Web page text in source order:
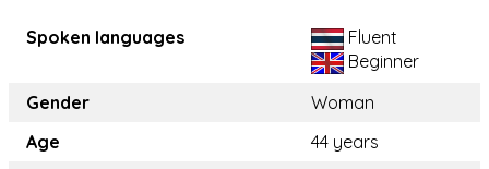
Spoken languages
Fluent
Beginner
Gender
Woman
Age
44 years